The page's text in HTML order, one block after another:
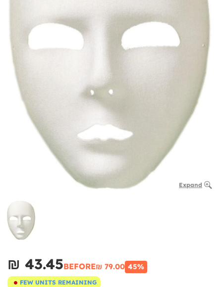
Expand
₪‎ 43.45BEFORE₪‎ 79.00 45%
FEW UNITS REMAINING